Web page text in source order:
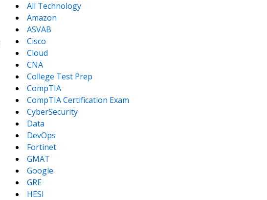
All Technology
Amazon
ASVAB
Cisco
Cloud
CNA
College Test Prep
CompTIA
CompTIA Certification Exam
CyberSecurity
Data
DevOps
Fortinet
GMAT
Google
GRE
HESI